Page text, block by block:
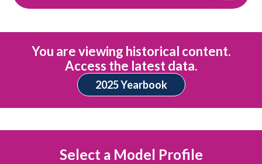
You are viewing historical content.
Access the latest data.
2025 Yearbook
Select a Model Profile